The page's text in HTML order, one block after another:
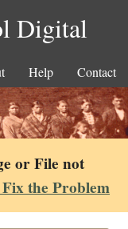
Digital
Help Contact
or File not
the Problem